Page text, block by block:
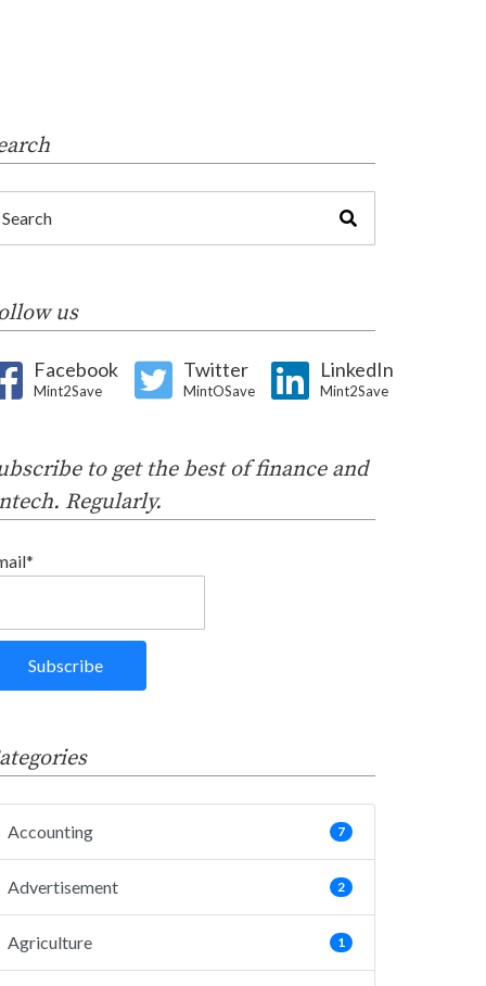
us
Facebook
Mint2Save
Twitter
MintOSave
LinkedIn
Mint2Save
to get the best of finance and
Regularly.
Accounting 7
Advertisement 2
Agriculture 1